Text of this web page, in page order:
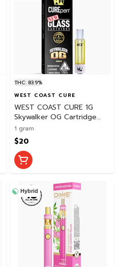
THC: 83.9%
WEST COAST CURE
WEST COAST CURE 1G
Skywalker OG Cartridge
CurePen
1 gram
$20
Hybrid